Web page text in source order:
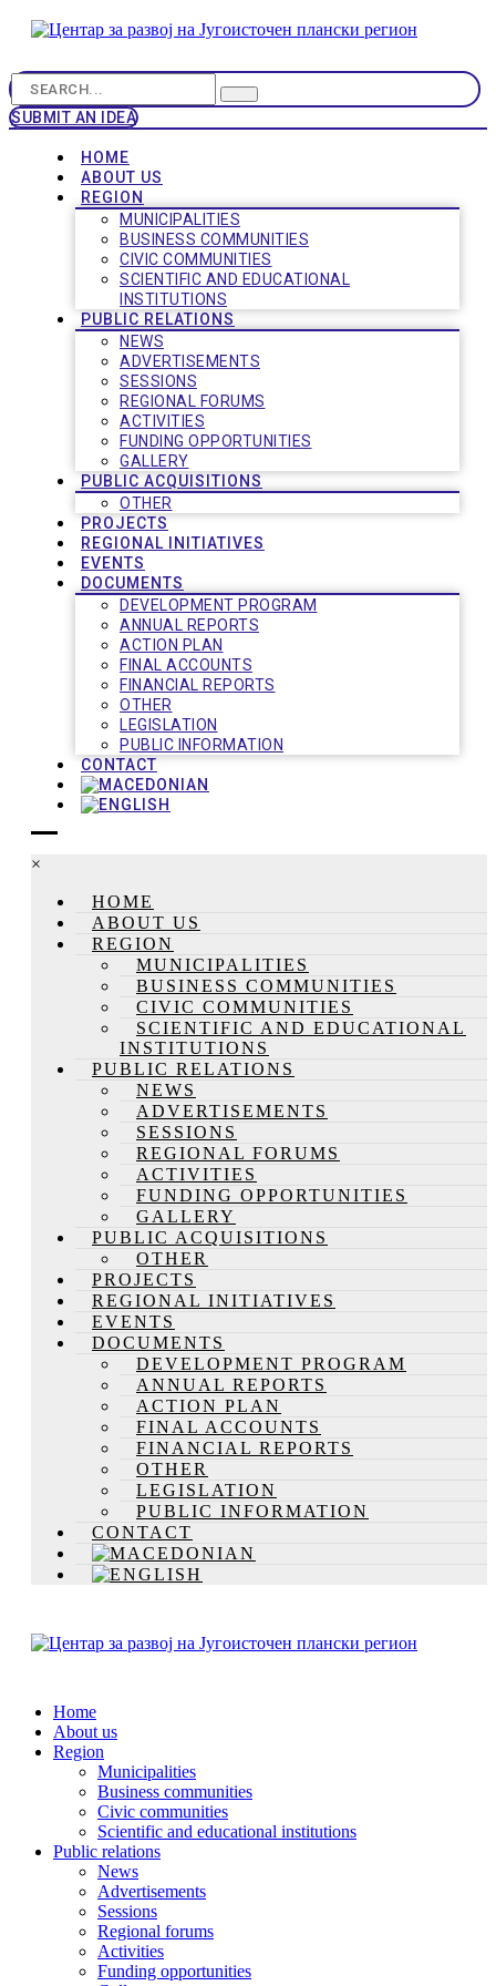
SUBMIT AN IDEA
HOME
ABOUT US
REGION
MUNICIPALITIES
BUSINESS COMMUNITIES
CIVIC COMMUNITIES
SCIENTIFIC AND EDUCATIONAL
INSTITUTIONS
PUBLIC RELATIONS
NEWS
ADVERTISEMENTS
SESSIONS
REGIONAL FORUMS
ACTIVITIES
FUNDING OPPORTUNITIES
GALLERY
PUBLIC ACQUISITIONS
OTHER
PROJECTS
REGIONAL INITIATIVES
EVENTS
DOCUMENTS
DEVELOPMENT PROGRAM
ANNUAL REPORTS
ACTION PLAN
FINAL ACCOUNTS
FINANCIAL REPORTS
OTHER
LEGISLATION
PUBLIC INFORMATION
CONTACT
×
HOME
ABOUT US
REGION
MUNICIPALITIES
BUSINESS COMMUNITIES
CIVIC COMMUNITIES
SCIENTIFIC AND EDUCATIONAL
INSTITUTIONS
PUBLIC RELATIONS
NEWS
ADVERTISEMENTS
SESSIONS
REGIONAL FORUMS
ACTIVITIES
FUNDING OPPORTUNITIES
GALLERY
PUBLIC ACQUISITIONS
OTHER
PROJECTS
REGIONAL INITIATIVES
EVENTS
DOCUMENTS
DEVELOPMENT PROGRAM
ANNUAL REPORTS
ACTION PLAN
FINAL ACCOUNTS
FINANCIAL REPORTS
OTHER
LEGISLATION
PUBLIC INFORMATION
CONTACT
Home
About us
Region
Municipalities
Business communities
Civic communities
Scientific and educational institutions
Public relations
News
Advertisements
Sessions
Regional forums
Activities
Funding opportunities